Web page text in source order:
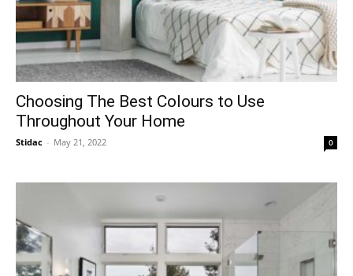
Choosing The Best Colours to Use
Throughout Your Home
Stidac - May 21, 2022 0